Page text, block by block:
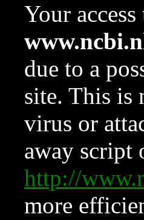
Your
due to a
site. This is
virus or
away script
http://
more